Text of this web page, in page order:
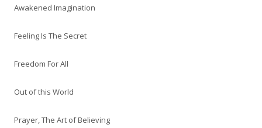
Awakened Imagination
Feeling Is The Secret
Freedom For All
Out of this World
Prayer, The Art of Believing